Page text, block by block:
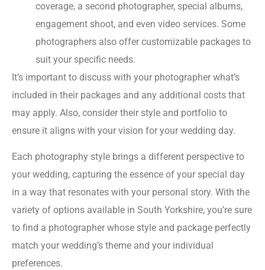
coverage, a second photographer, special albums,
engagement shoot, and even video services. Some
photographers also offer customizable packages to
suit your specific needs.
It’s important to discuss with your photographer what’s
included in their packages and any additional costs that
may apply. Also, consider their style and portfolio to
ensure it aligns with your vision for your wedding day.
Each photography style brings a different perspective to
your wedding, capturing the essence of your special day
in a way that resonates with your personal story. With the
variety of options available in South Yorkshire, you’re sure
to find a photographer whose style and package perfectly
match your wedding’s theme and your individual
preferences.